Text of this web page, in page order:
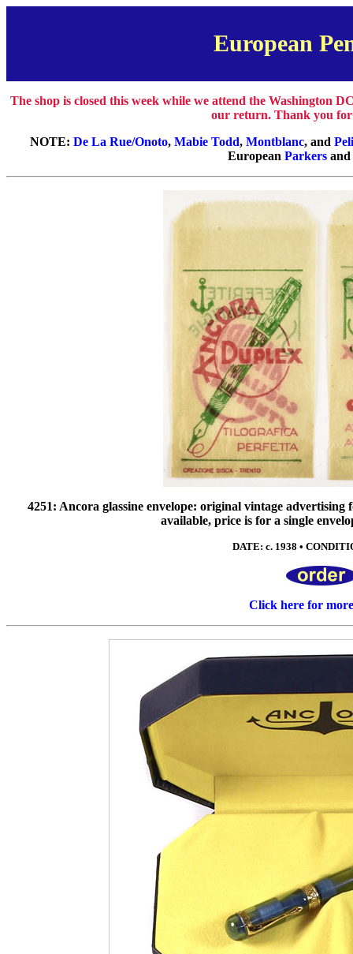
European
The shop is closed this week while we attend the Washington
our return. Thank you
NOTE: De La Rue/Onoto, Mabie Todd, Montblanc, and
European Parkers and
4251: Ancora glassine envelope: original vintage advertising
available, price is for a single
DATE: c. 1938 •
Click here for